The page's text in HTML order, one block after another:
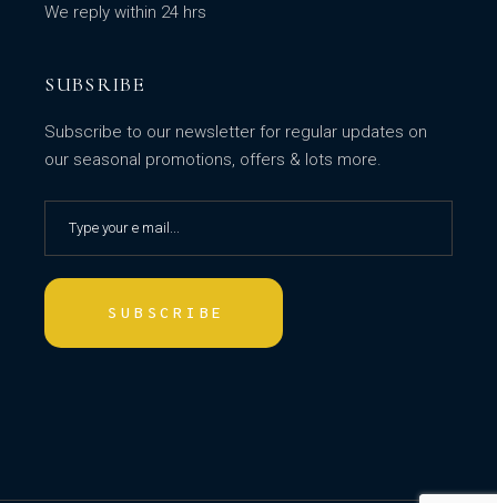
We reply within 24 hrs
SUBSRIBE
Subscribe to our newsletter for regular updates on
our seasonal promotions, offers & lots more.
SUBSCRIBE